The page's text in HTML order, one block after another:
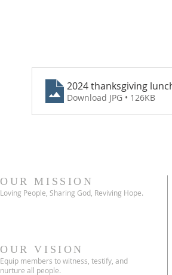
2024 thanksgiving
Download JPG • 126KB
OUR MISSION
Loving People, Sharing God, Reviving Hope.
OUR VISION
Equip members to witness, testify, and
nurture all people.